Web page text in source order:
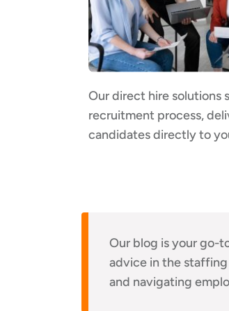
Our direct hire solutions
recruitment process,
candidates directly to
Our blog is your go-
advice in the
and navigating